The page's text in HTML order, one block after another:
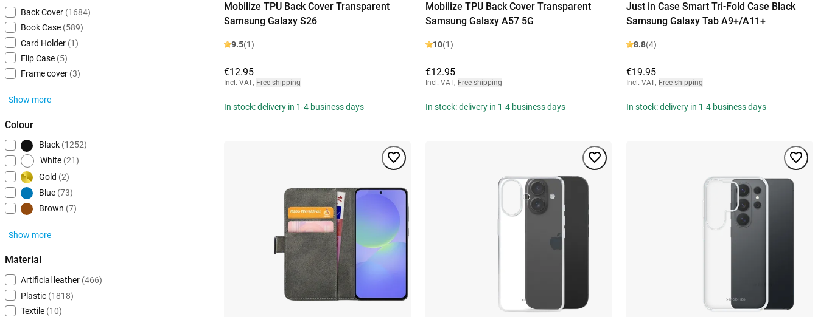
Back Cover (1684)
Book Case (589)
Card Holder (1)
Flip Case (5)
Frame cover (3)
Show more
Colour
Black (1252)
White (21)
Gold (2)
Blue (73)
Brown (7)
Show more
Material
Artificial leather (466)
Plastic (1818)
Textile (10)
Mobilize TPU Back Cover Transparent
Samsung Galaxy S26
9.5(1)
€12.95
Incl. VAT, Free shipping
In stock: delivery in 1-4 business days
Mobilize TPU Back Cover Transparent
Samsung Galaxy A57 5G
10(1)
€12.95
Incl. VAT, Free shipping
In stock: delivery in 1-4 business days
Just in Case Smart Tri-Fold Case Black
Samsung Galaxy Tab A9+/A11+
8.8(4)
€19.95
Incl. VAT, Free shipping
In stock: delivery in 1-4 business days